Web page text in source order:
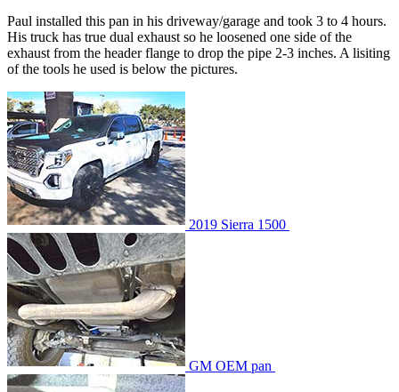
Paul installed this pan in his driveway/garage and took 3 to 4 hours.
His truck has true dual exhaust so he loosened one side of the
exhaust from the header flange to drop the pipe 2-3 inches. A lisiting
of the tools he used is below the pictures.
2019 Sierra 1500
GM OEM pan